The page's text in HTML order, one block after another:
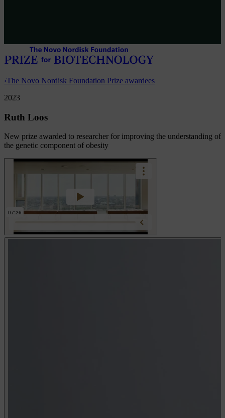
‹The Novo Nordisk Foundation Prize awardees
2023
Ruth Loos
New prize awarded to researcher for improving the understanding of
the genetic component of obesity